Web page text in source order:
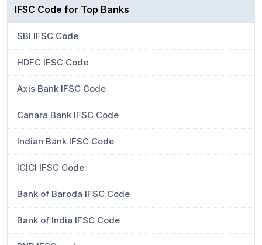
IFSC Code for Top Banks
SBI IFSC Code
HDFC IFSC Code
Axis Bank IFSC Code
Canara Bank IFSC Code
Indian Bank IFSC Code
ICICI IFSC Code
Bank of Baroda IFSC Code
Bank of India IFSC Code